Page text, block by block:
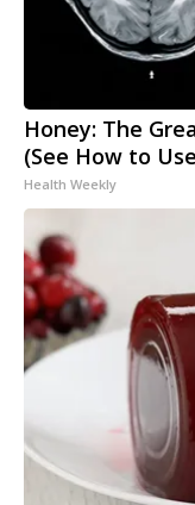
Honey: The
(See How to
Health Weekly